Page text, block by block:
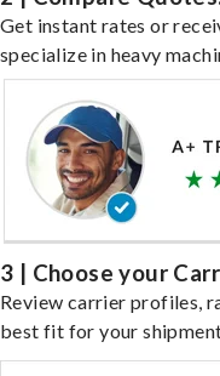
Get instant rates or
specialize in heavy
3 | Choose your
Review carrier profiles,
best fit for your